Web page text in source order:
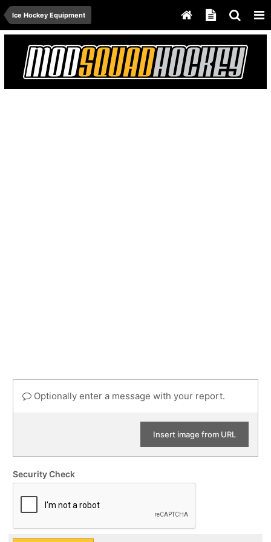
Ice Hockey Equipment
Optionally enter a message with your report.
Insert image from URL
Security Check